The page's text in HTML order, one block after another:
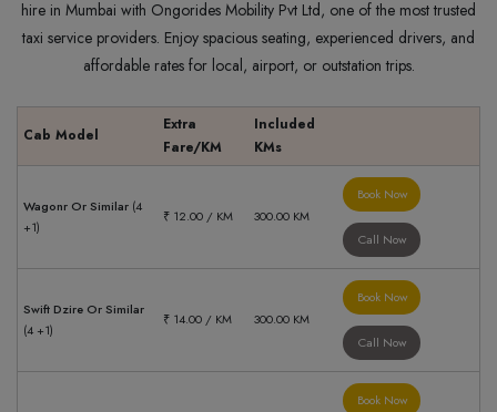
hire in Mumbai with Ongorides Mobility Pvt Ltd, one of the most trusted
taxi service providers. Enjoy spacious seating, experienced drivers, and
affordable rates for local, airport, or outstation trips.
Cab Model
Extra
Fare/KM
Included
KMs
Wagonr Or Similar (4
+1)
₹ 12.00 / KM 300.00 KM
Book Now
Call Now
Swift Dzire Or Similar
(4 +1)
₹ 14.00 / KM 300.00 KM
Book Now
Call Now
Book Now